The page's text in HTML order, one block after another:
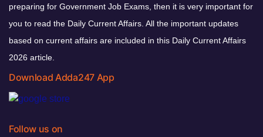
preparing for Government Job Exams, then it is very important for
you to read the Daily Current Affairs. All the important updates
based on current affairs are included in this Daily Current Affairs
2026 article.
Download Adda247 App
Follow us on